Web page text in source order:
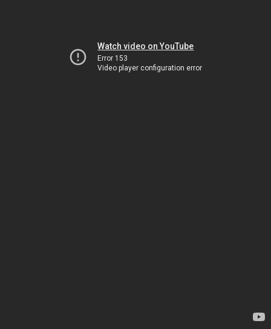
Watch video on YouTube
Error 153
Video player configuration error